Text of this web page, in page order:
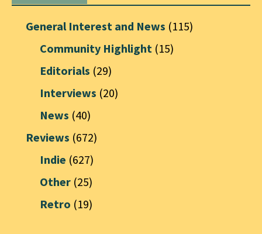
General Interest and News (115)
Community Highlight (15)
Editorials (29)
Interviews (20)
News (40)
Reviews (672)
Indie (627)
Other (25)
Retro (19)